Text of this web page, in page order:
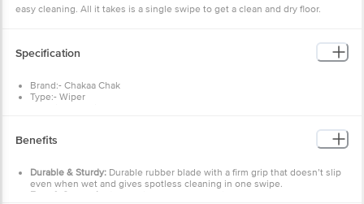
easy cleaning. All it takes is a single swipe to get a clean and dry floor.
Specification
Brand:- Chakaa Chak
Type:- Wiper
Weight:- 53 g
Benefits
Durable & Sturdy: Durable rubber blade with a firm grip that doesn’t slip
even when wet and gives spotless cleaning in one swipe.
Easy & Convenient: